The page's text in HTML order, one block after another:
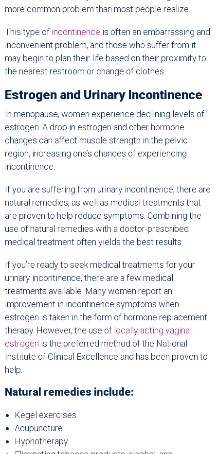
more common problem than most people realize.
This type of incontinence is often an embarrassing and
inconvenient problem, and those who suffer from it
may begin to plan their life based on their proximity to
the nearest restroom or change of clothes.
Estrogen and Urinary Incontinence
In menopause, women experience declining levels of
estrogen. A drop in estrogen and other hormone
changes can affect muscle strength in the pelvic
region, increasing one’s chances of experiencing
incontinence.
If you are suffering from urinary incontinence, there are
natural remedies, as well as medical treatments that
are proven to help reduce symptoms. Combining the
use of natural remedies with a doctor-prescribed
medical treatment often yields the best results.
If you’re ready to seek medical treatments for your
urinary incontinence, there are a few medical
treatments available. Many women report an
improvement in incontinence symptoms when
estrogen is taken in the form of hormone replacement
therapy. However, the use of locally acting vaginal
estrogen is the preferred method of the National
Institute of Clinical Excellence and has been proven to
help.
Natural remedies include:
Kegel exercises
Acupuncture
Hypnotherapy